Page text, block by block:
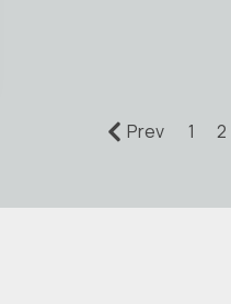
Prev 1 2